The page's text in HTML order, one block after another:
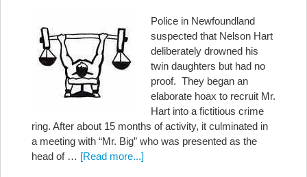
Police in Newfoundland
suspected that Nelson Hart
deliberately drowned his
twin daughters but had no
proof. They began an
elaborate hoax to recruit Mr.
Hart into a fictitious crime
ring. After about 15 months of activity, it culminated in
a meeting with “Mr. Big” who was presented as the
head of … [Read more...]